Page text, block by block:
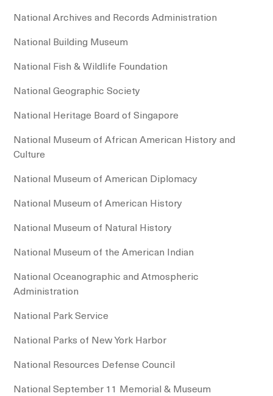
National Archives and Records Administration
National Building Museum
National Fish & Wildlife Foundation
National Geographic Society
National Heritage Board of Singapore
National Museum of African American History and
Culture
National Museum of American Diplomacy
National Museum of American History
National Museum of Natural History
National Museum of the American Indian
National Oceanographic and Atmospheric
Administration
National Park Service
National Parks of New York Harbor
National Resources Defense Council
National September 11 Memorial & Museum